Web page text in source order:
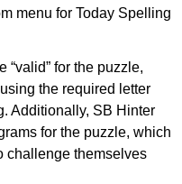
menu for Today Spelling
“valid” for the puzzle,
the required letter
Additionally, SB Hinter
for the puzzle, which
challenge themselves